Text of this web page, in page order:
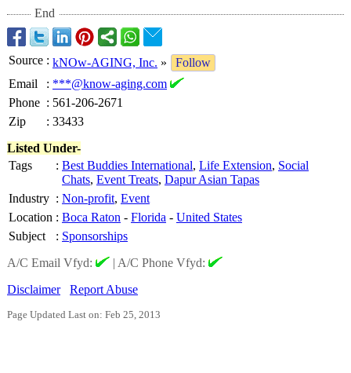
End
Source : kNOw-AGING, Inc. »
Follow
Email
: ***@know-aging.com
Phone : 561-206-2671
Zip
: 33433
Listed Under-
Tags
: Best Buddies International, Life Extension, Social
Chats, Event Treats, Dapur Asian Tapas
Industry : Non-profit, Event
Location : Boca Raton - Florida - United States
Subject
: Sponsorships
A/C Email Vfyd:
| A/C Phone Vfyd:
Disclaimer
Report Abuse
Page Updated Last on: Feb 25, 2013